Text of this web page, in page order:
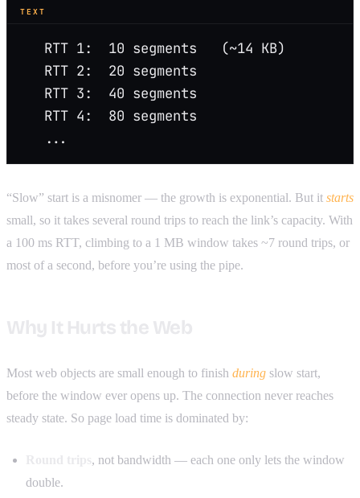
TEXT
   RTT 1:  10 segments   (~14 KB)
   RTT 2:  20 segments
   RTT 3:  40 segments
   RTT 4:  80 segments
   ...
“Slow” start is a misnomer — the growth is exponential. But it starts
small, so it takes several round trips to reach the link’s capacity. With
a 100 ms RTT, climbing to a 1 MB window takes ~7 round trips, or
most of a second, before you’re using the pipe.
Most web objects are small enough to finish during slow start,
before the window ever opens up. The connection never reaches
steady state. So page load time is dominated by:
, not bandwidth — each one only lets the window
double.